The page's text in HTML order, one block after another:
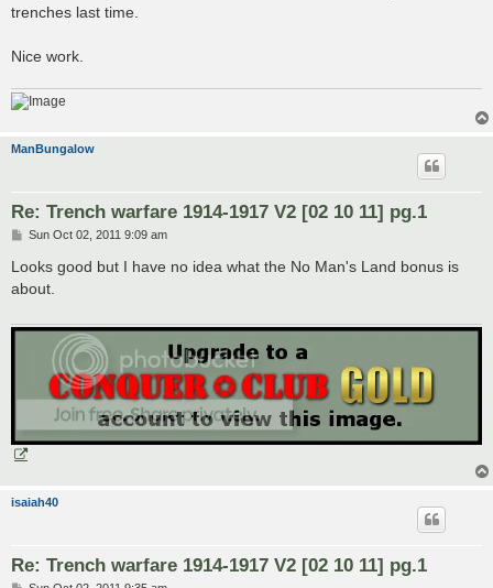
trenches last time.
Nice work.
ManBungalow
Re: Trench warfare 1914-1917 V2 [02 10 11] pg.1
P
s
Sun Oct 02, 2011 9:09 am
Looks good but I have no idea what the No Man's Land bonus is
about.
isaiah40
Re: Trench warfare 1914-1917 V2 [02 10 11] pg.1